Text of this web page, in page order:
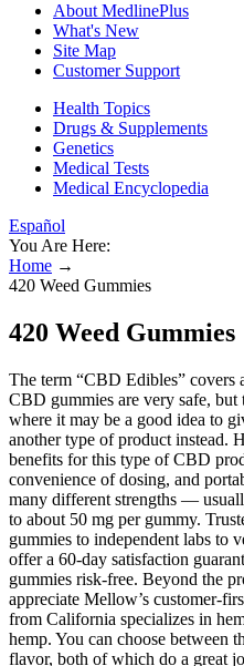
About MedlinePlus
What's New
Site Map
Customer Support
Health Topics
Drugs & Supplements
Genetics
Medical Tests
Medical Encyclopedia
Español
You Are Here:
Home →
420 Weed Gummies
420 Weed Gummies
The term “CBD Edibles” covers
CBD gummies are very safe, but
where it may be a good idea to
another type of product instead.
benefits for this type of CBD
convenience of dosing, and
many different strengths —
to about 50 mg per gummy.
gummies to independent labs to
offer a 60-day satisfaction
gummies risk-free. Beyond the
appreciate Mellow’s customer-
from California specializes in
hemp. You can choose between
flavor, both of which do a great